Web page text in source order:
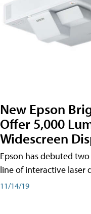
New Epson
Offer 5,000
Widescreen
Epson has debuted
line of interactive laser
11/14/19